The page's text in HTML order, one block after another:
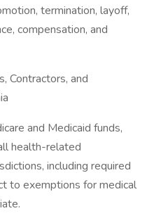
termination, layoff,
compensation, and
Contractors, and
and Medicaid funds,
health-related
including required
to exemptions for medical